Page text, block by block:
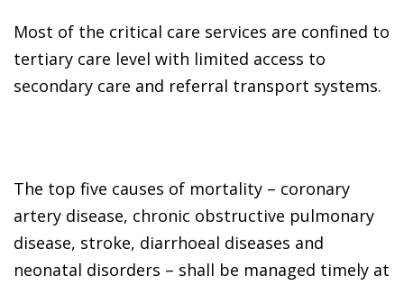
Most of the critical care services are confined to
tertiary care level with limited access to
secondary care and referral transport systems.
The top five causes of mortality – coronary
artery disease, chronic obstructive pulmonary
disease, stroke, diarrhoeal diseases and
neonatal disorders – shall be managed timely at